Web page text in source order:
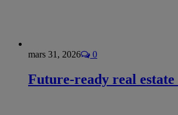
mars 31, 2026 0
Future-ready real